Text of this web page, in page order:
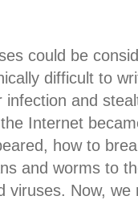
could be
difficult to
and
Internet
how to
and worms to
viruses. Now,